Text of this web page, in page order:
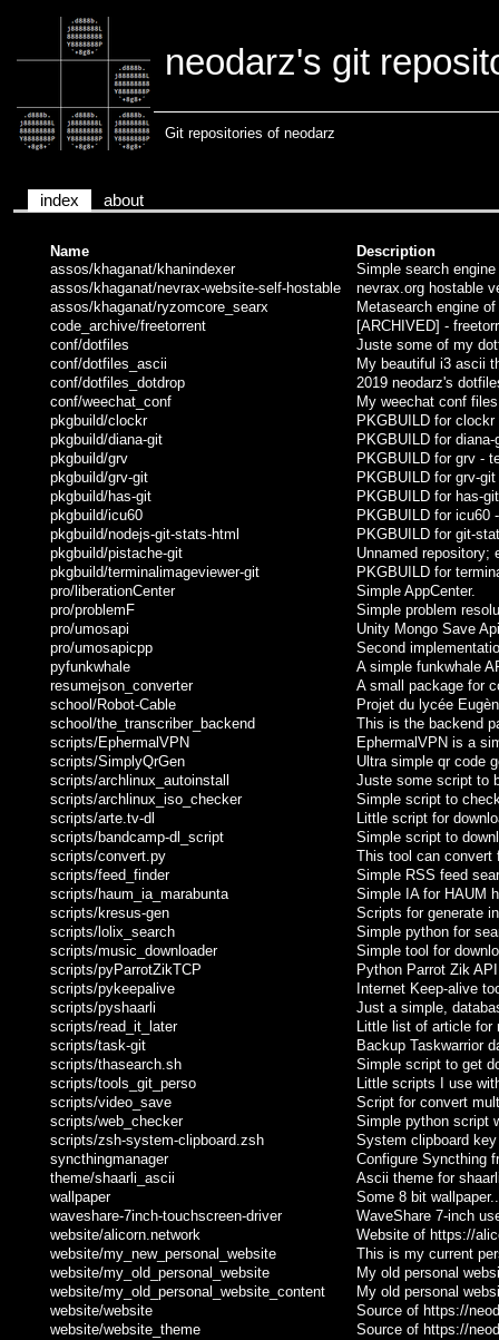
neodarz's git
Git repositories of neodarz
index about
Name
Description
assos/khaganat/khanindexer
Simple search
assos/khaganat/nevrax-website-self-hostable
nevrax.org hostable
assos/khaganat/ryzomcore_searx
Metasearch engine
code_archive/freetorrent
[ARCHIVED] -
conf/dotfiles
Juste some of my
conf/dotfiles_ascii
My beautiful i3 ascii
conf/dotfiles_dotdrop
2019 neodarz's
conf/weechat_conf
My weechat conf
pkgbuild/clockr
PKGBUILD for
pkgbuild/diana-git
PKGBUILD for
pkgbuild/grv
PKGBUILD for grv -
pkgbuild/grv-git
PKGBUILD for grv-
pkgbuild/has-git
PKGBUILD for has-
pkgbuild/icu60
PKGBUILD for icu60
pkgbuild/nodejs-git-stats-html
PKGBUILD for git-
pkgbuild/pistache-git
Unnamed repository;
pkgbuild/terminalimageviewer-git
PKGBUILD for
pro/liberationCenter
Simple AppCenter.
pro/problemF
Simple problem
pro/umosapi
Unity Mongo Save
pro/umosapicpp
Second
pyfunkwhale
A simple funkwhale
resumejson_converter
A small package for
school/Robot-Cable
Projet du lycée
school/the_transcriber_backend
This is the backend
scripts/EphermalVPN
EphermalVPN is a
scripts/SimplyQrGen
Ultra simple qr code
scripts/archlinux_autoinstall
Juste some script to
scripts/archlinux_iso_checker
Simple script to
scripts/arte.tv-dl
Little script for
scripts/bandcamp-dl_script
Simple script to
scripts/convert.py
This tool can convert
scripts/feed_finder
Simple RSS feed
scripts/haum_ia_marabunta
Simple IA for HAUM
scripts/kresus-gen
Scripts for generate
scripts/lolix_search
Simple python for
scripts/music_downloader
Simple tool for
scripts/pyParrotZikTCP
Python Parrot Zik
scripts/pykeepalive
Internet Keep-alive
scripts/pyshaarli
Just a simple,
scripts/read_it_later
Little list of article for
scripts/task-git
Backup Taskwarrior
scripts/thasearch.sh
Simple script to get
scripts/tools_git_perso
Little scripts I use
scripts/video_save
Script for convert
scripts/web_checker
Simple python script
scripts/zsh-system-clipboard.zsh
System clipboard
syncthingmanager
Configure Syncthing
theme/shaarli_ascii
Ascii theme for
wallpaper
Some 8 bit
waveshare-7inch-touchscreen-driver
WaveShare 7-inch
website/alicorn.network
Website of https://
website/my_new_personal_website
This is my current
website/my_old_personal_website
My old personal
website/my_old_personal_website_content
My old personal
website/website
Source of https://
website/website_theme
Source of https://